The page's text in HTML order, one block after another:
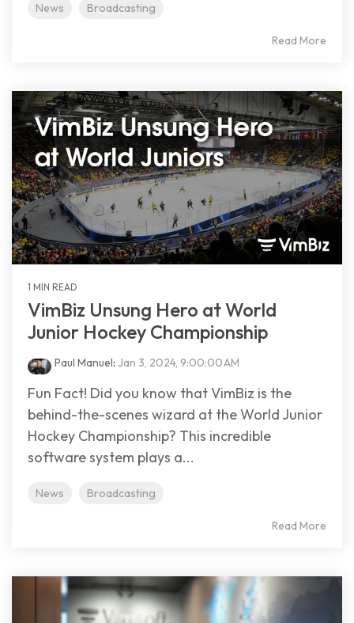
News Broadcasting
Read More
1 MIN READ
VimBiz Unsung Hero at World
Junior Hockey Championship
Paul Manuel: Jan 3, 2024, 9:00:00 AM
Fun Fact! Did you know that VimBiz is the
behind-the-scenes wizard at the World Junior
Hockey Championship? This incredible
software system plays a...
News Broadcasting
Read More